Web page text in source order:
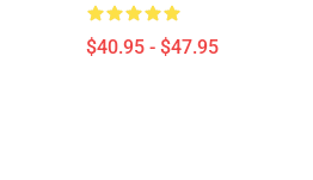
$40.95 - $47.95